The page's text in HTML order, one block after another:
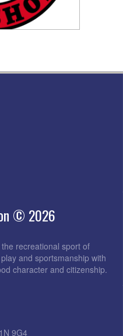
© 2026
recreational sport of
and sportsmanship with
character and citizenship.
9G4